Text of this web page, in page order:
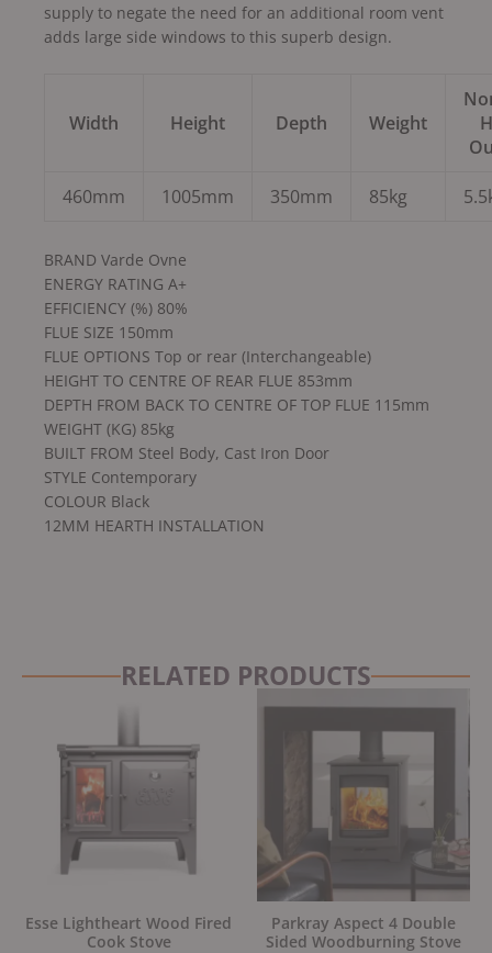
supply to negate the need for an additional room vent
adds large side windows to this superb design.
Width Height Depth Weight
460mm 1005mm 350mm 85kg
BRAND Varde Ovne
ENERGY RATING A+
EFFICIENCY (%) 80%
FLUE SIZE 150mm
FLUE OPTIONS Top or rear (Interchangeable)
HEIGHT TO CENTRE OF REAR FLUE 853mm
DEPTH FROM BACK TO CENTRE OF TOP FLUE 115mm
WEIGHT (KG) 85kg
BUILT FROM Steel Body, Cast Iron Door
STYLE Contemporary
COLOUR Black
12MM HEARTH INSTALLATION
RELATED PRODUCTS
Esse Lightheart Wood Fired
Cook Stove
£3,675.00.£3,099.00.
Parkray Aspect 4 Double
Sided Woodburning Stove
price
was:
price
is: